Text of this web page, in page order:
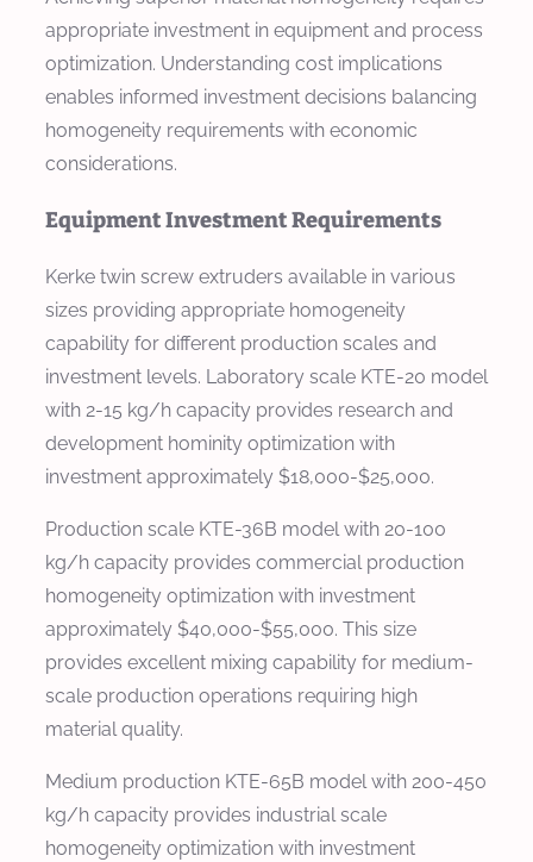
appropriate investment in equipment and process
optimization. Understanding cost implications
enables informed investment decisions balancing
homogeneity requirements with economic
considerations.
Equipment Investment Requirements
Kerke twin screw extruders available in various
sizes providing appropriate homogeneity
capability for different production scales and
investment levels. Laboratory scale KTE-20 model
with 2-15 kg/h capacity provides research and
development hominity optimization with
investment approximately $18,000-$25,000.
Production scale KTE-36B model with 20-100
kg/h capacity provides commercial production
homogeneity optimization with investment
approximately $40,000-$55,000. This size
provides excellent mixing capability for medium-
scale production operations requiring high
material quality.
Medium production KTE-65B model with 200-450
kg/h capacity provides industrial scale
homogeneity optimization with investment